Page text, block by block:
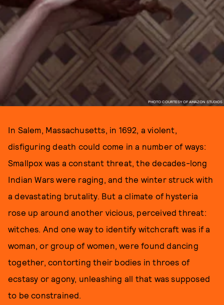
PHOTO COURTESY OF AMAZON STUDIOS
In Salem, Massachusetts, in 1692, a violent,
disfiguring death could come in a number of ways:
Smallpox was a constant threat, the decades-long
Indian Wars were raging, and the winter struck with
a devastating brutality. But a climate of hysteria
rose up around another vicious, perceived threat:
witches. And one way to identify witchcraft was if a
woman, or group of women, were found dancing
together, contorting their bodies in throes of
ecstasy or agony, unleashing all that was supposed
to be constrained.